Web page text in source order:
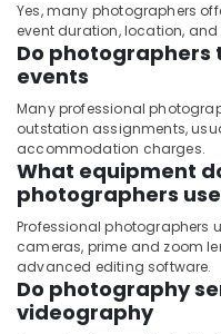
Yes, many photographers
event duration, location,
Do
events
Many professional
outstation assignments,
accommodation charges.
What equipment
photographers use
Professional photographers
cameras, prime and zoom
advanced editing software.
Do photography
videography